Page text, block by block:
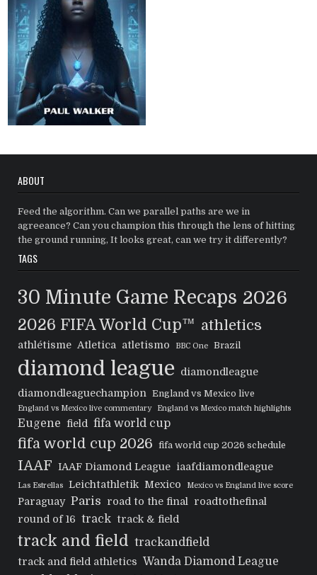
ABOUT
Feed the algorithm. Can we parallel paths are we in
agreeance? Can you champion this through the lens of hitting
the ground running, It looks great, can we try it differently?
TAGS
30 Minute Game Recaps 2026
2026 FIFA World Cup™ athletics
athlétisme Atletica atletismo BBC One Brazil
diamond league
diamondleague
diamondleaguechampion
England vs Mexico live
England vs Mexico live commentary England vs Mexico match highlights
Eugene field fifa world cup
fifa world cup 2026 fifa world cup 2026 schedule
IAAF IAAF Diamond League iaafdiamondleague
Las Estrellas Leichtathletik Mexico Mexico vs England live score
Paraguay Paris road to the final
roadtothefinal
round of 16 track track & field
track and field trackandfield
track and field athletics Wanda Diamond League